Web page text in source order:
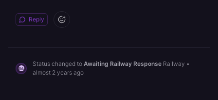
Reply
Status changed to Awaiting Railway Response Railway •
almost 2 years ago